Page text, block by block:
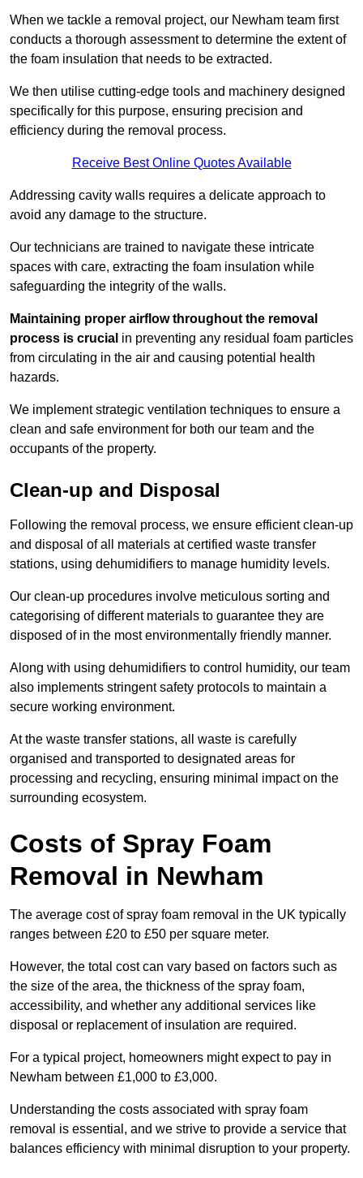
When we tackle a removal project, our Newham team first
conducts a thorough assessment to determine the extent of
the foam insulation that needs to be extracted.
We then utilise cutting-edge tools and machinery designed
specifically for this purpose, ensuring precision and
efficiency during the removal process.
Receive Best Online Quotes Available
Addressing cavity walls requires a delicate approach to
avoid any damage to the structure.
Our technicians are trained to navigate these intricate
spaces with care, extracting the foam insulation while
safeguarding the integrity of the walls.
Maintaining proper airflow throughout the removal
process is crucial in preventing any residual foam particles
from circulating in the air and causing potential health
hazards.
We implement strategic ventilation techniques to ensure a
clean and safe environment for both our team and the
occupants of the property.
Clean-up and Disposal
Following the removal process, we ensure efficient clean-up
and disposal of all materials at certified waste transfer
stations, using dehumidifiers to manage humidity levels.
Our clean-up procedures involve meticulous sorting and
categorising of different materials to guarantee they are
disposed of in the most environmentally friendly manner.
Along with using dehumidifiers to control humidity, our team
also implements stringent safety protocols to maintain a
secure working environment.
At the waste transfer stations, all waste is carefully
organised and transported to designated areas for
processing and recycling, ensuring minimal impact on the
surrounding ecosystem.
Costs of Spray Foam
Removal in Newham
The average cost of spray foam removal in the UK typically
ranges between £20 to £50 per square meter.
However, the total cost can vary based on factors such as
the size of the area, the thickness of the spray foam,
accessibility, and whether any additional services like
disposal or replacement of insulation are required.
For a typical project, homeowners might expect to pay in
Newham between £1,000 to £3,000.
Understanding the costs associated with spray foam
removal is essential, and we strive to provide a service that
balances efficiency with minimal disruption to your property.